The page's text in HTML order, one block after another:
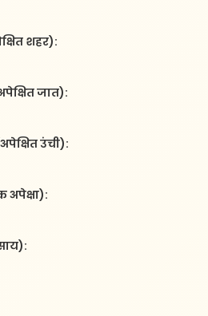
शहर):
जात):
उंची):
अपेक्षा):